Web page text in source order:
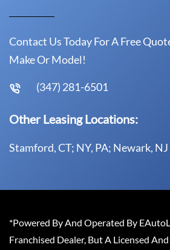
Contact Us Today For A Free
Make Or Model!
(347) 281-6501
Other Leasing Locations:
Stamford, CT; NY, PA; Newark, NJ
*Powered By And Operated By
Franchised Dealer, But A Licensed